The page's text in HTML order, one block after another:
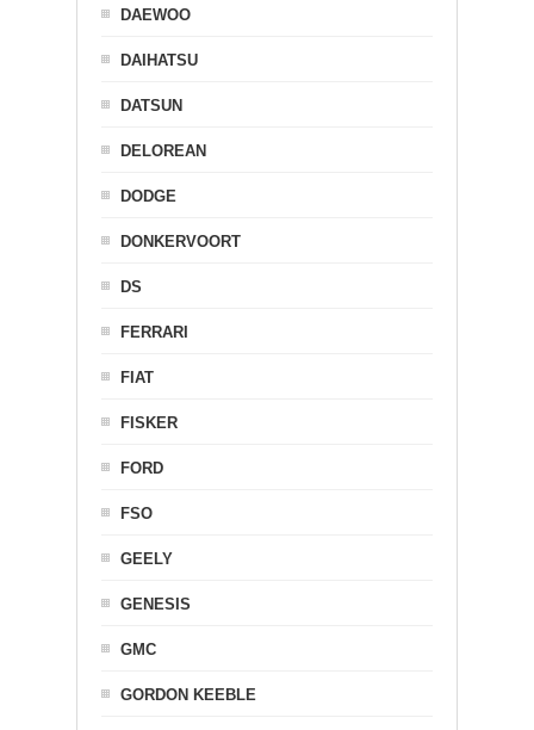
DAEWOO
DAIHATSU
DATSUN
DELOREAN
DODGE
DONKERVOORT
DS
FERRARI
FIAT
FISKER
FORD
FSO
GEELY
GENESIS
GMC
GORDON KEEBLE